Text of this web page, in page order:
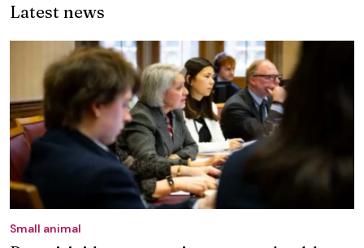
Latest news
Small animal